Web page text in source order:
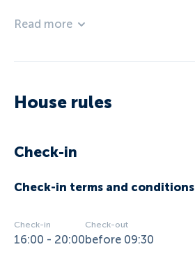
Read more
House rules
Check-in
Check-in terms and conditions
Check-in
16:00 - 20:00
Check-out
before 09:30